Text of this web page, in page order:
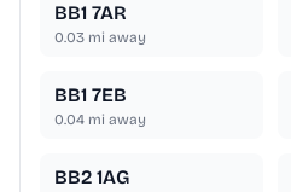
BB1 7AR
0.03 mi away
BB1 7EB
0.04 mi away
BB2 1AG